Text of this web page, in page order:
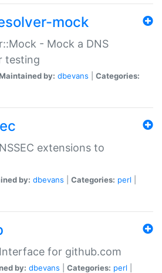
mock
- Mock a DNS
testing
by: dbevans
Categories:
extensions to
by: dbevans Categories: perl
for github.com
by: dbevans Categories: perl